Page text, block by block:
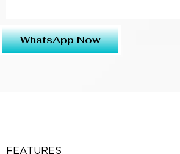
WhatsApp Now
FEATURES